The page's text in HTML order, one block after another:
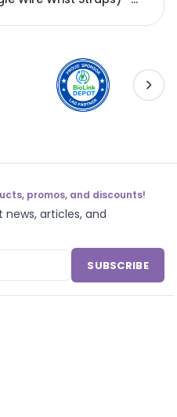
promos, and discounts!
articles, and
SUBSCRIBE